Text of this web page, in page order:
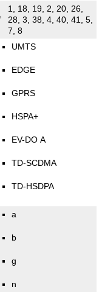
1, 18, 19, 2, 20, 26,
28, 3, 38, 4, 40, 41, 5,
7, 8
UMTS
EDGE
GPRS
HSPA+
EV-DO A
TD-SCDMA
TD-HSDPA
a
b
g
n